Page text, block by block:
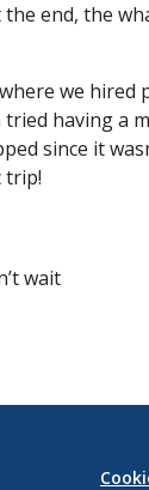
end, the
we hired
having a
since it
trip!
wait